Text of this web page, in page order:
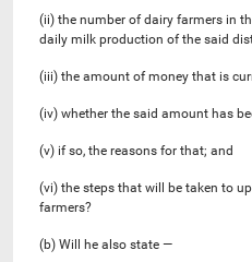
(ii) the number of dairy farmers in
daily milk production of the said
(iii) the amount of money that is
(iv) whether the said amount has
(v) if so, the reasons for that; and
(vi) the steps that will be taken to
farmers?
(b) Will he also state —